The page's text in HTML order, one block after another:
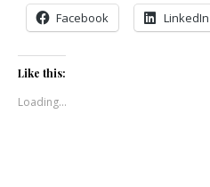
Facebook LinkedIn
Like this:
Loading...